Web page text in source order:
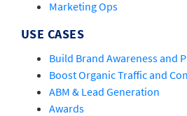
Marketing Ops
USE CASES
Build Brand Awareness and
Boost Organic Traffic and
ABM & Lead Generation
Awards